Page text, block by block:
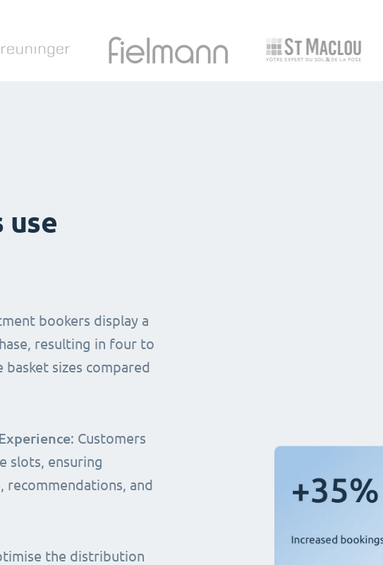
use
bookers display a
resulting in four to
sizes compared
: Customers
slots, ensuring
recommendations, and
the distribution